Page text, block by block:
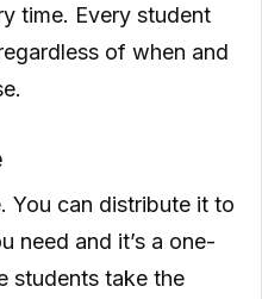
time. Every student
of when and
You can distribute it to
need and it’s a one-
students take the